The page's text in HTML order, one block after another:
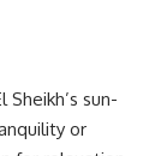
sun-
or